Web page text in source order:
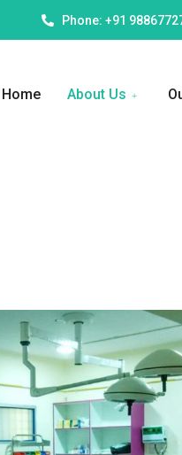
Phone: +91
Home About Us